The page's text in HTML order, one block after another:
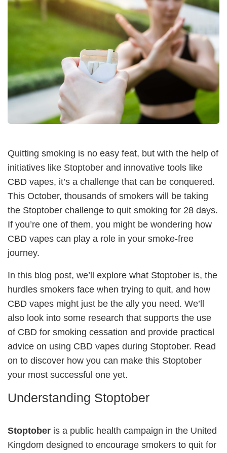
Quitting smoking is no easy feat, but with the help of
initiatives like Stoptober and innovative tools like
CBD vapes, it’s a challenge that can be conquered.
This October, thousands of smokers will be taking
the Stoptober challenge to quit smoking for 28 days.
If you’re one of them, you might be wondering how
CBD vapes can play a role in your smoke-free
journey.
In this blog post, we’ll explore what Stoptober is, the
hurdles smokers face when trying to quit, and how
CBD vapes might just be the ally you need. We’ll
also look into some research that supports the use
of CBD for smoking cessation and provide practical
advice on using CBD vapes during Stoptober. Read
on to discover how you can make this Stoptober
your most successful one yet.
Understanding Stoptober
Stoptober is a public health campaign in the United
Kingdom designed to encourage smokers to quit for